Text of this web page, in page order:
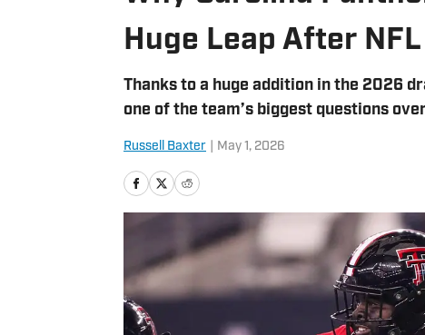
Huge Leap After
Thanks to a huge addition in the 2026
one of the team’s biggest questions
Russell Baxter May 1, 2026